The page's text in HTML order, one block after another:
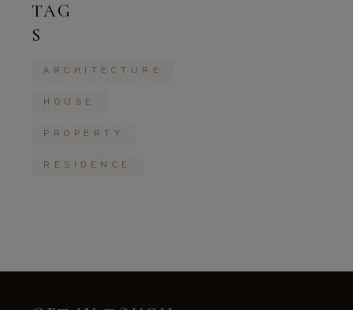
TAG
S
ARCHITECTURE
HOUSE
PROPERTY
RESIDENCE